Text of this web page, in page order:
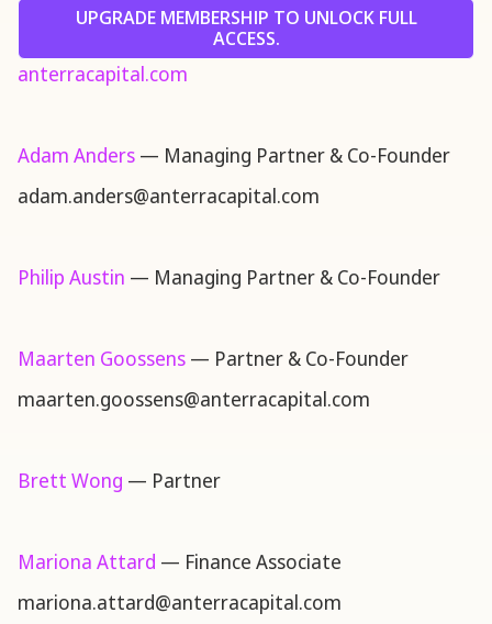
UPGRADE MEMBERSHIP TO UNLOCK FULL
ACCESS.
anterracapital.com
Adam Anders — Managing Partner & Co-Founder
adam.anders@anterracapital.com
Philip Austin — Managing Partner & Co-Founder
Maarten Goossens — Partner & Co-Founder
maarten.goossens@anterracapital.com
Brett Wong — Partner
Mariona Attard — Finance Associate
mariona.attard@anterracapital.com